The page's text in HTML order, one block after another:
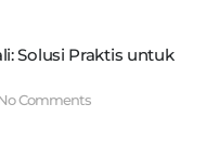
Solusi Praktis untuk
Comments